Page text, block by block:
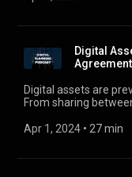
Digital
Digital assets are
From sharing
nuptial agreements,
Apr 1, 2024 • 27 min